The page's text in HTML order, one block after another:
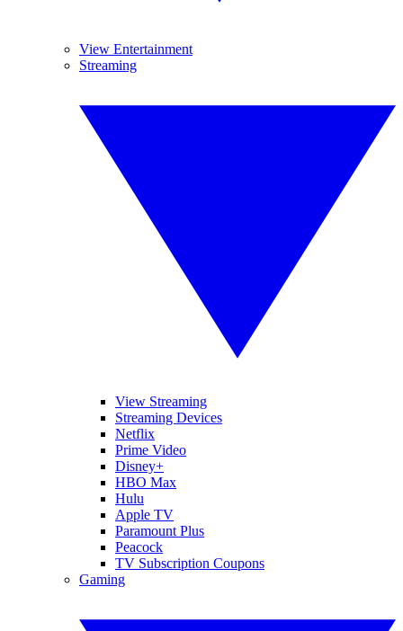
View Entertainment
Streaming
View Streaming
Streaming Devices
Netflix
Prime Video
Disney+
HBO Max
Hulu
Apple TV
Paramount Plus
Peacock
TV Subscription Coupons
Gaming